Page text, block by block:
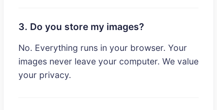
3. Do you store my images?
No. Everything runs in your browser. Your
images never leave your computer. We value
your privacy.